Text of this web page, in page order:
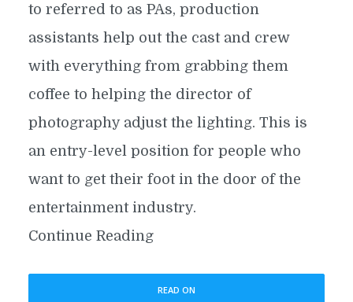
to referred to as PAs, production
assistants help out the cast and crew
with everything from grabbing them
coffee to helping the director of
photography adjust the lighting. This is
an entry-level position for people who
want to get their foot in the door of the
entertainment industry.
Continue Reading
READ ON